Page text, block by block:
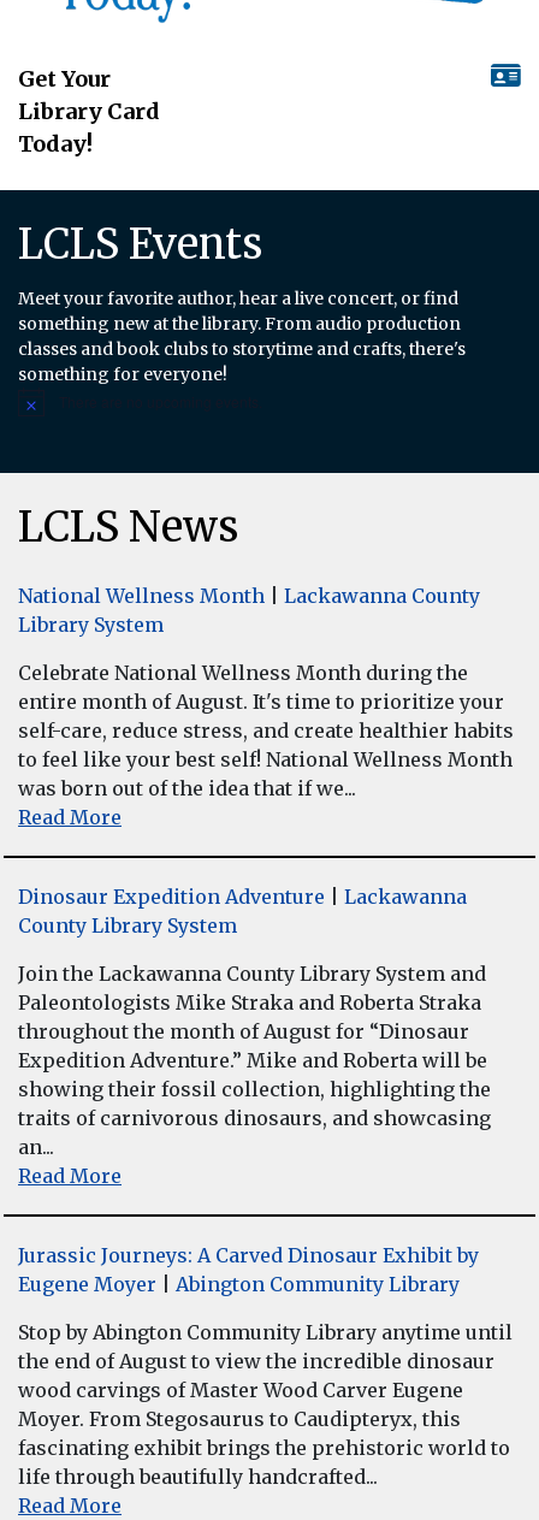
Get Your
Library Card
Today!
LCLS Events
Meet your favorite author, hear a live concert, or find
something new at the library. From audio production
classes and book clubs to storytime and crafts, there's
something for everyone!
Notice
LCLS News
National Wellness Month
Lackawanna County
Library System
Celebrate National Wellness Month during the
entire month of August. It's time to prioritize your
self-care, reduce stress, and create healthier habits
to feel like your best self! National Wellness Month
was born out of the idea that if we...
Read More
Dinosaur Expedition Adventure
Lackawanna
County Library System
Join the Lackawanna County Library System and
Paleontologists Mike Straka and Roberta Straka
throughout the month of August for “Dinosaur
Expedition Adventure.” Mike and Roberta will be
showing their fossil collection, highlighting the
traits of carnivorous dinosaurs, and showcasing
an...
Read More
Jurassic Journeys: A Carved Dinosaur Exhibit by
Eugene Moyer
Abington Community Library
Stop by Abington Community Library anytime until
the end of August to view the incredible dinosaur
wood carvings of Master Wood Carver Eugene
Moyer. From Stegosaurus to Caudipteryx, this
fascinating exhibit brings the prehistoric world to
life through beautifully handcrafted...
Read More